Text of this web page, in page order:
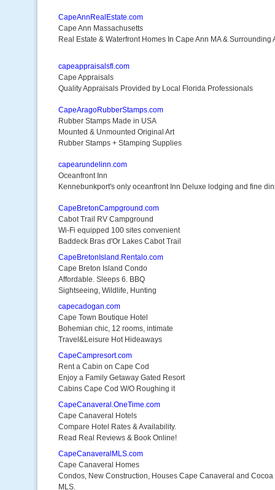
CapeAnnRealEstate.com
Cape Ann Massachusetts
Real Estate & Waterfront Homes In Cape Ann MA & Surrounding
capeappraisalsfl.com
Cape Appraisals
Quality Appraisals Provided by Local Florida Professionals
CapeAragoRubberStamps.com
Rubber Stamps Made in USA
Mounted & Unmounted Original Art
Rubber Stamps + Stamping Supplies
capearundelinn.com
Oceanfront Inn
Kennebunkport's only oceanfront Inn Deluxe lodging and fine
CapeBretonCampground.com
Cabot Trail RV Campground
Wi-Fi equipped 100 sites convenient
Baddeck Bras d'Or Lakes Cabot Trail
CapeBretonIsland.Rentalo.com
Cape Breton Island Condo
Affordable. Sleeps 6. BBQ
Sightseeing, Wildlife, Hunting
capecadogan.com
Cape Town Boutique Hotel
Bohemian chic, 12 rooms, intimate
Travel&Leisure Hot Hideaways
CapeCampresort.com
Rent a Cabin on Cape Cod
Enjoy a Family Getaway Gated Resort
Cabins Cape Cod W/O Roughing it
CapeCanaveral.OneTime.com
Cape Canaveral Hotels
Compare Hotel Rates & Availability.
Read Real Reviews & Book Online!
CapeCanaveralMLS.com
Cape Canaveral Homes
Condos, New Construction, Houses Cape Canaveral and Cocoa
MLS.